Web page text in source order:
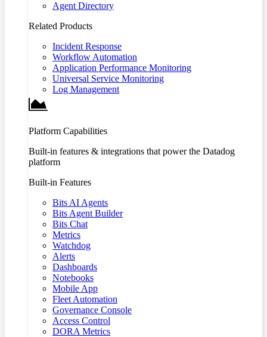
Agent Directory
Related Products
Incident Response
Workflow Automation
Application Performance Monitoring
Universal Service Monitoring
Log Management
Platform Capabilities
Built-in features & integrations that power the Datadog
platform
Built-in Features
Bits AI Agents
Bits Agent Builder
Bits Chat
Metrics
Watchdog
Alerts
Dashboards
Notebooks
Mobile App
Fleet Automation
Governance Console
Access Control
DORA Metrics